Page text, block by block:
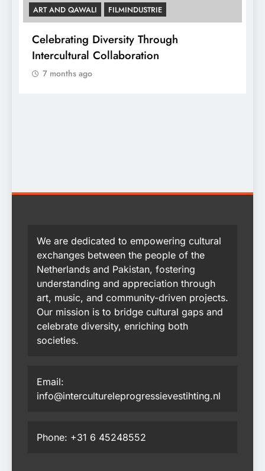
ART AND QAWALI FILMINDUSTRIE
Celebrating Diversity Through
Intercultural Collaboration
7 months ago
We are dedicated to empowering cultural
exchanges between the people of the
Netherlands and Pakistan, fostering
understanding and appreciation through
art, music, and community-driven projects.
Our mission is to bridge cultural gaps and
celebrate diversity, enriching both
societies.
Email:
info@intercultureleprogressievestihting.nl
Phone: +31 6 45248552